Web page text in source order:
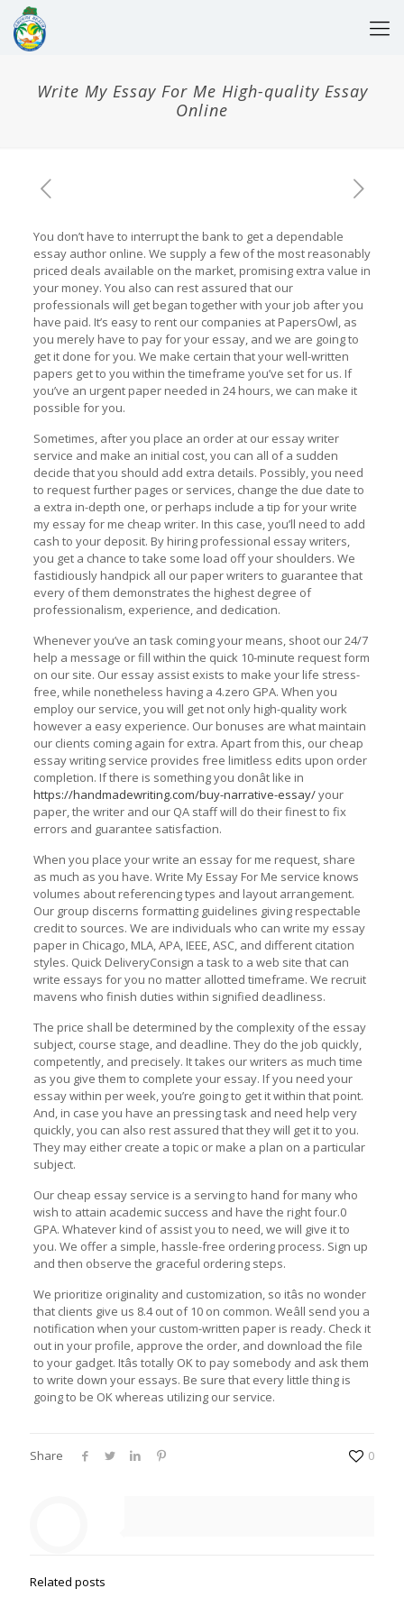
Write My Essay For Me High-quality Essay
Online
You don’t have to interrupt the bank to get a dependable
essay author online. We supply a few of the most reasonably
priced deals available on the market, promising extra value in
your money. You also can rest assured that our
professionals will get began together with your job after you
have paid. It’s easy to rent our companies at PapersOwl, as
you merely have to pay for your essay, and we are going to
get it done for you. We make certain that your well-written
papers get to you within the timeframe you’ve set for us. If
you’ve an urgent paper needed in 24 hours, we can make it
possible for you.
Sometimes, after you place an order at our essay writer
service and make an initial cost, you can all of a sudden
decide that you should add extra details. Possibly, you need
to request further pages or services, change the due date to
a extra in-depth one, or perhaps include a tip for your write
my essay for me cheap writer. In this case, you’ll need to add
cash to your deposit. By hiring professional essay writers,
you get a chance to take some load off your shoulders. We
fastidiously handpick all our paper writers to guarantee that
every of them demonstrates the highest degree of
professionalism, experience, and dedication.
Whenever you’ve an task coming your means, shoot our 24/7
help a message or fill within the quick 10-minute request form
on our site. Our essay assist exists to make your life stress-
free, while nonetheless having a 4.zero GPA. When you
employ our service, you will get not only high-quality work
however a easy experience. Our bonuses are what maintain
our clients coming again for extra. Apart from this, our cheap
essay writing service provides free limitless edits upon order
completion. If there is something you donât like in
https://handmadewriting.com/buy-narrative-essay/your
paper, the writer and our QA staff will do their finest to fix
errors and guarantee satisfaction.
When you place your write an essay for me request, share
as much as you have. Write My Essay For Me service knows
volumes about referencing types and layout arrangement.
Our group discerns formatting guidelines giving respectable
credit to sources. We are individuals who can write my essay
paper in Chicago, MLA, APA, IEEE, ASC, and different citation
styles. Quick DeliveryConsign a task to a web site that can
write essays for you no matter allotted timeframe. We recruit
mavens who finish duties within signified deadliness.
The price shall be determined by the complexity of the essay
subject, course stage, and deadline. They do the job quickly,
competently, and precisely. It takes our writers as much time
as you give them to complete your essay. If you need your
essay within per week, you’re going to get it within that point.
And, in case you have an pressing task and need help very
quickly, you can also rest assured that they will get it to you.
They may either create a topic or make a plan on a particular
subject.
Our cheap essay service is a serving to hand for many who
wish to attain academic success and have the right four.0
GPA. Whatever kind of assist you to need, we will give it to
you. We offer a simple, hassle-free ordering process. Sign up
and then observe the graceful ordering steps.
We prioritize originality and customization, so itâs no wonder
that clients give us 8.4 out of 10 on common. Weâll send you a
notification when your custom-written paper is ready. Check it
out in your profile, approve the order, and download the file
to your gadget. Itâs totally OK to pay somebody and ask them
to write down your essays. Be sure that every little thing is
going to be OK whereas utilizing our service.
Share 0
Related posts